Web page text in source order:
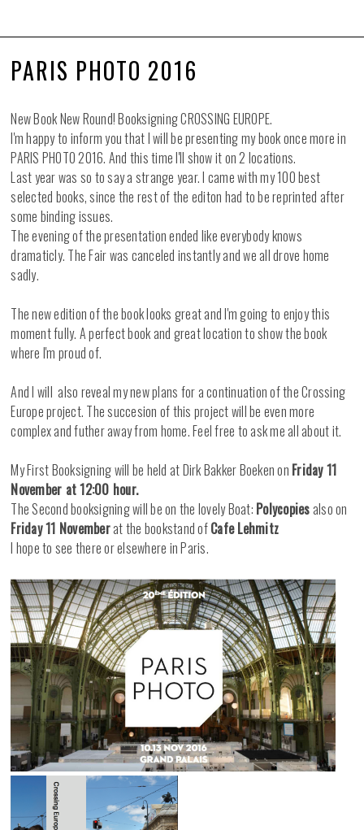
PARIS PHOTO 2016
New Book New Round! Booksigning CROSSING EUROPE.
I'm happy to inform you that I will be presenting my book once more in
PARIS PHOTO 2016. And this time I'll show it on 2 locations.
Last year was so to say a strange year. I came with my 100 best
selected books, since the rest of the editon had to be reprinted after
some binding issues.
The evening of the presentation ended like everybody knows
dramaticly. The Fair was canceled instantly and we all drove home
sadly.
The new edition of the book looks great and I'm going to enjoy this
moment fully. A perfect book and great location to show the book
where I'm proud of.
And I will also reveal my new plans for a continuation of the Crossing
Europe project. The succesion of this project will be even more
complex and futher away from home. Feel free to ask me all about it.
My First Booksigning will be held at Dirk Bakker Boeken on Friday 11
November at 12:00 hour.
The Second booksigning will be on the lovely Boat: Polycopies also on
Friday 11 Novemberat the bookstand ofCafe Lehmitz
I hope to see there or elsewhere in Paris.